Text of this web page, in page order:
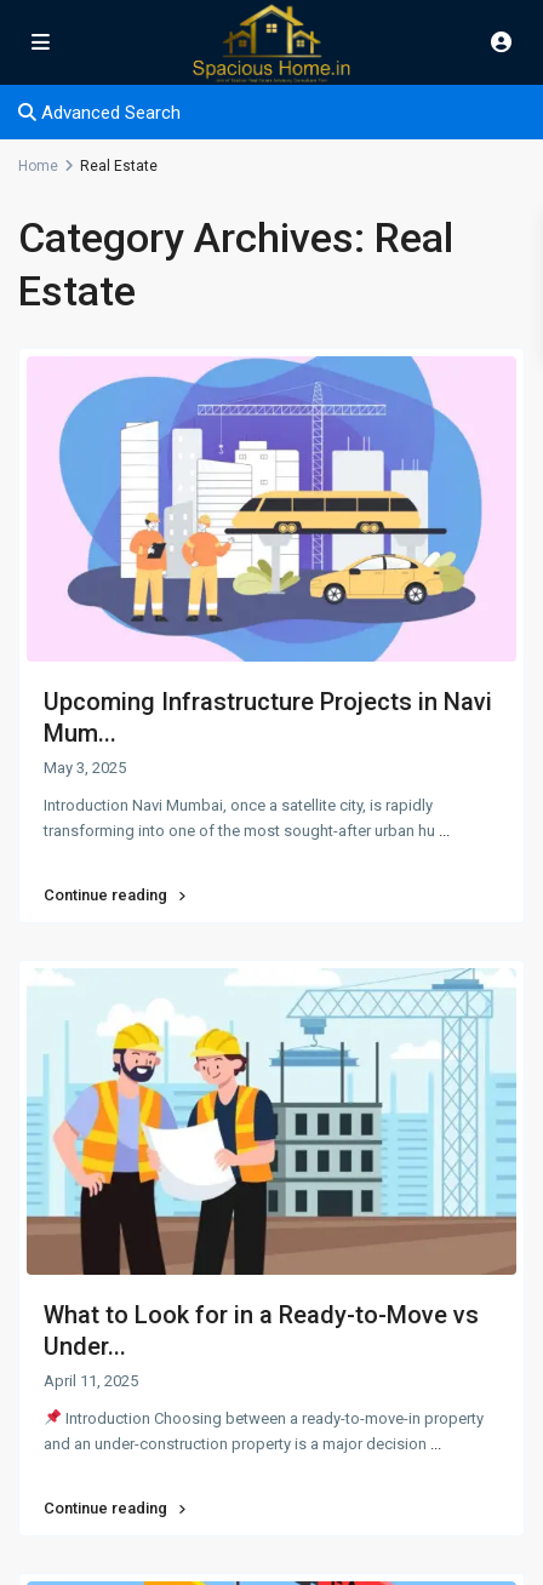
Advanced Search
Home Real Estate
Category Archives: Real
Estate
Upcoming Infrastructure Projects in Navi
Mum...
May 3, 2025
Introduction Navi Mumbai, once a satellite city, is rapidly
transforming into one of the most sought-after urban hu ...
Continue reading
What to Look for in a Ready-to-Move vs
Under...
April 11, 2025
Introduction Choosing between a ready-to-move-in property
and an under-construction property is a major decision
Continue reading